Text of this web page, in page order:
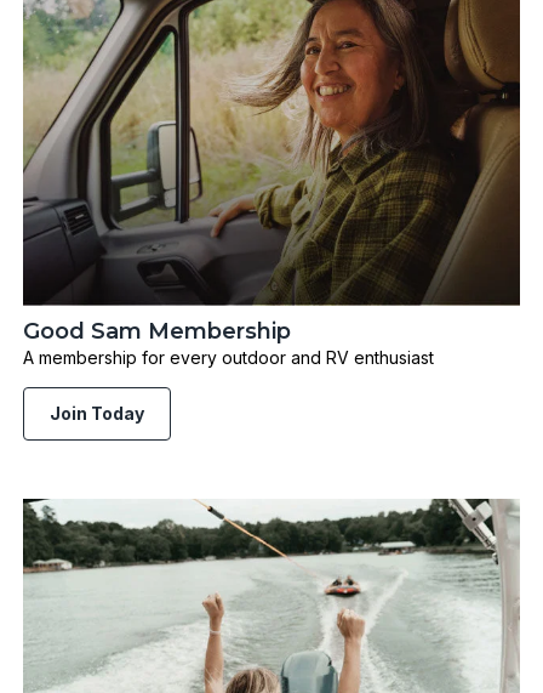
Good Sam Membership
A membership for every outdoor and RV enthusiast
Join Today